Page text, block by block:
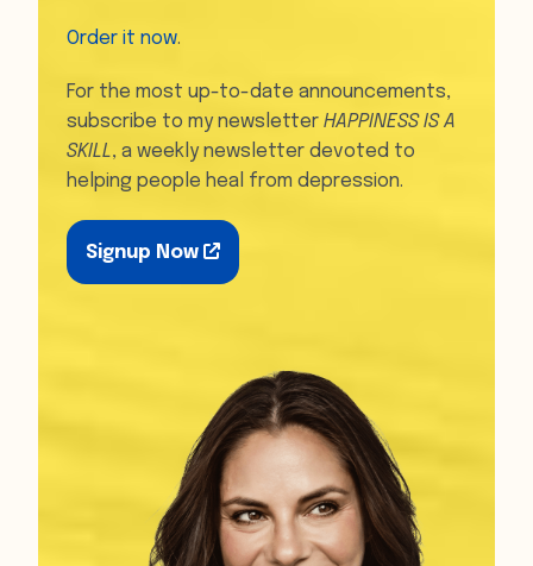
Order it now.
For the most up-to-date announcements,
subscribe to my newsletter HAPPINESS IS A
SKILL, a weekly newsletter devoted to
helping people heal from depression.
Signup Now